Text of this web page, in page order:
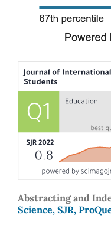
Abstracting and
Science, SJR,